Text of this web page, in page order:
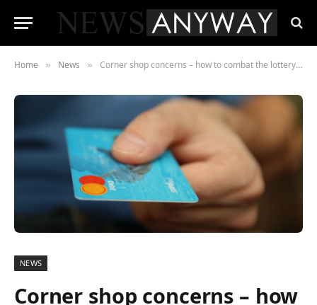
Home » News » Corner shop concerns – how to combat the lottery crackdown
NEWS
Corner shop concerns – how